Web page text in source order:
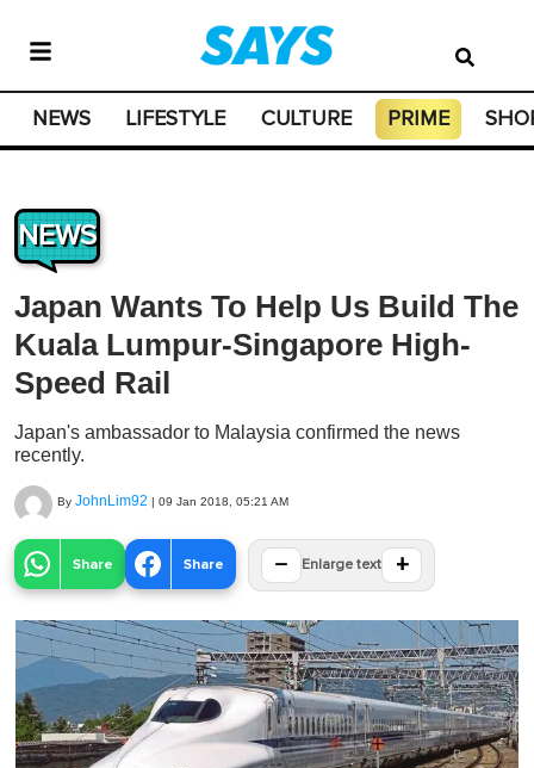
NEWS LIFESTYLE CULTURE PRIME
NEWS
Japan Wants To Help Us Build The
Kuala Lumpur-Singapore High-
Speed Rail
Japan's ambassador to Malaysia confirmed the news
recently.
By JohnLim92 | 09 Jan 2018, 05:21 AM
Share Share − Enlarge text +